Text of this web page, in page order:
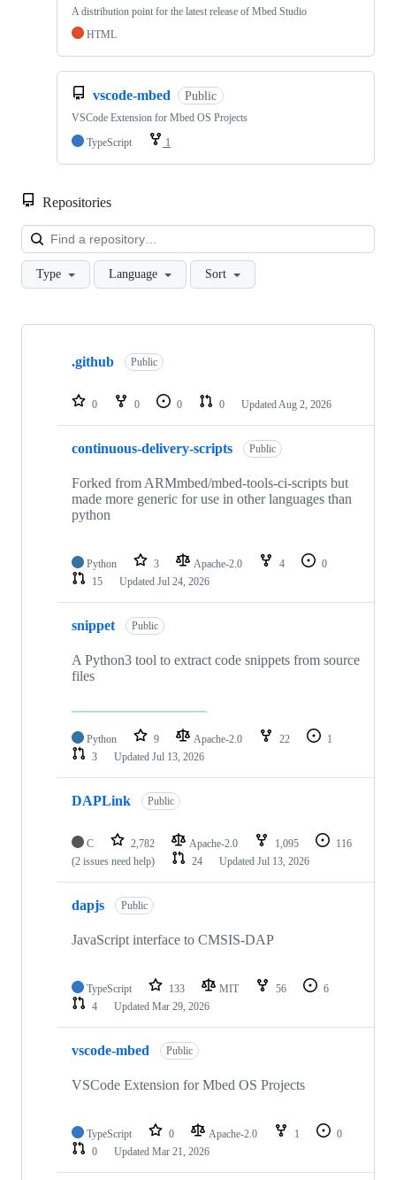
A distribution point for the latest release of Mbed Studio
HTML
vscode-mbed Public
VSCode Extension for Mbed OS Projects
TypeScript
1
Repositories
Type Language Sort
Showing
repositories
.github Public
0 0 0 0 Updated Aug 2, 2026
continuous-delivery-scripts Public
Forked from ARMmbed/mbed-tools-ci-scripts but
made more generic for use in other languages than
python
Python 3 Apache-2.0 4
0
15
Updated Jul 24, 2026
snippet Public
A Python3 tool to extract code snippets from source
files
Python 9 Apache-2.0 22
1
3
Updated Jul 13, 2026
DAPLink Public
C 2,782 Apache-2.0 1,095
116
(2 issues need help)
24 Updated Jul 13, 2026
dapjs Public
JavaScript interface to CMSIS-DAP
TypeScript 133 MIT 56
6
4
Updated Mar 29, 2026
vscode-mbed Public
VSCode Extension for Mbed OS Projects
TypeScript 0 Apache-2.0 1
0
0
Updated Mar 21, 2026